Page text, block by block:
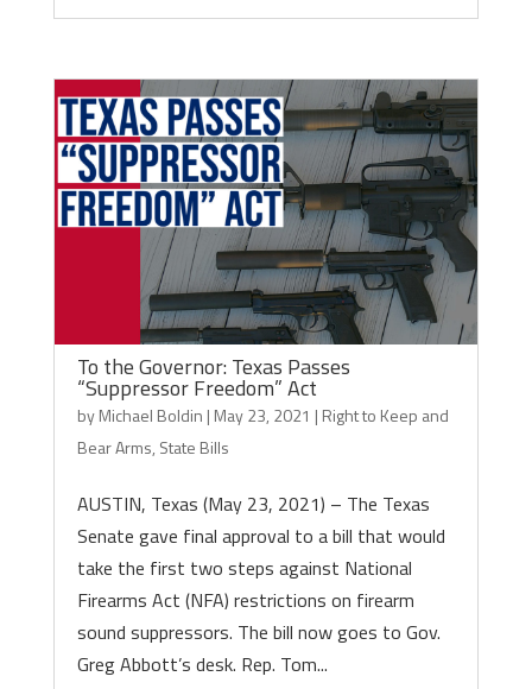
To the Governor: Texas Passes
“Suppressor Freedom” Act
byMichael Boldin | May 23, 2021 | Right to Keep and
Bear Arms, State Bills
AUSTIN, Texas (May 23, 2021) – The Texas
Senate gave final approval to a bill that would
take the first two steps against National
Firearms Act (NFA) restrictions on firearm
sound suppressors. The bill now goes to Gov.
Greg Abbott’s desk. Rep. Tom...